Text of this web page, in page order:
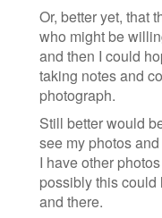
Or, better yet, that
who might be
and then I could
taking notes and
photograph.
Still better would
see my photos
I have other
possibly this
and there.